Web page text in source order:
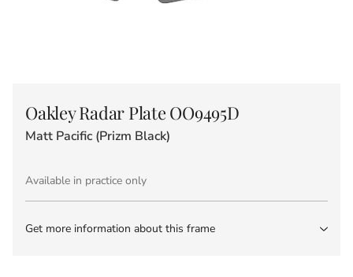
Oakley Radar Plate OO9495D
Matt Pacific (Prizm Black)
Available in practice only
Get more information about this frame